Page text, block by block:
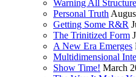
Warning All
Personal Truth
Getting Some R&R
The Trinitized Form
A New Era Emerges
Multidimensional
Show Time! March